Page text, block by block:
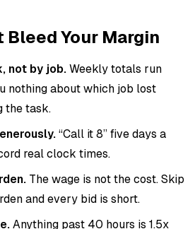
Your Margin
not by job.Weekly totals run
nothing about which job lost
the task.
“Call it 8” five days a
real clock times.
The wage is not the cost. Skip
and every bid is short.
Anything past 40 hours is 1.5x